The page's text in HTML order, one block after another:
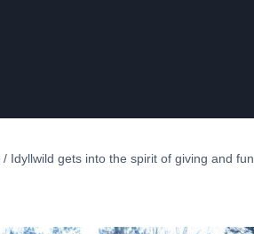
/ Idyllwild gets into the spirit of giving and fun